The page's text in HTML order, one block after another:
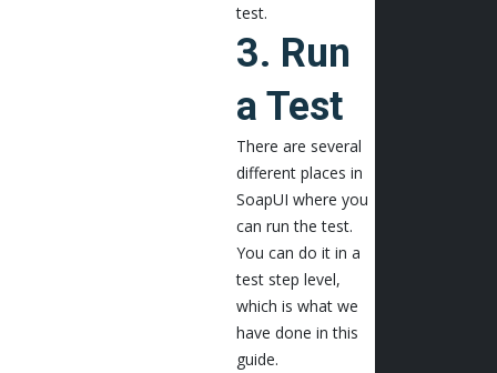
test.
3. Run
a Test
There are several
different places in
SoapUI where you
can run the test.
You can do it in a
test step level,
which is what we
have done in this
guide.